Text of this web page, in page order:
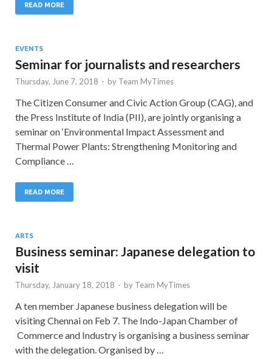
READ MORE
EVENTS
Seminar for journalists and researchers
Thursday, June 7, 2018 - by Team MyTimes
The Citizen Consumer and Civic Action Group (CAG), and
the Press Institute of India (PII), are jointly organising a
seminar on ‘Environmental Impact Assessment and
Thermal Power Plants: Strengthening Monitoring and
Compliance …
READ MORE
ARTS
Business seminar: Japanese delegation to
visit
Thursday, January 18, 2018 - by Team MyTimes
A ten member Japanese business delegation will be
visiting Chennai on Feb 7. The Indo-Japan Chamber of
Commerce and Industry is organising a business seminar
with the delegation. Organised by …